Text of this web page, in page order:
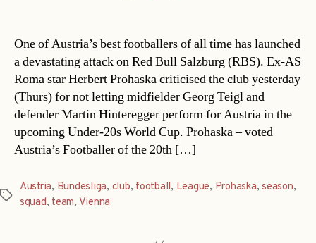
One of Austria’s best footballers of all time has launched
a devastating attack on Red Bull Salzburg (RBS). Ex-AS
Roma star Herbert Prohaska criticised the club yesterday
(Thurs) for not letting midfielder Georg Teigl and
defender Martin Hinteregger perform for Austria in the
upcoming Under-20s World Cup. Prohaska – voted
Austria’s Footballer of the 20th […]
Tags
Austria, Bundesliga, club, football, League, Prohaska,season,
squad, team, Vienna